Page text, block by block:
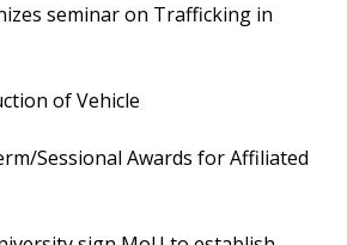
seminar on Trafficking in
of Vehicle
Sessional Awards for Affiliated